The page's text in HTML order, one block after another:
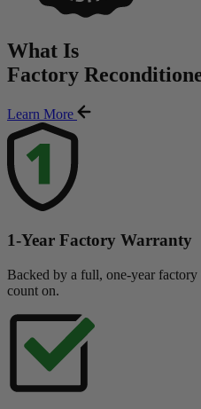
What Is
Factory
Learn More
1-Year Factory Warranty
Backed by a full, one-year
count on.